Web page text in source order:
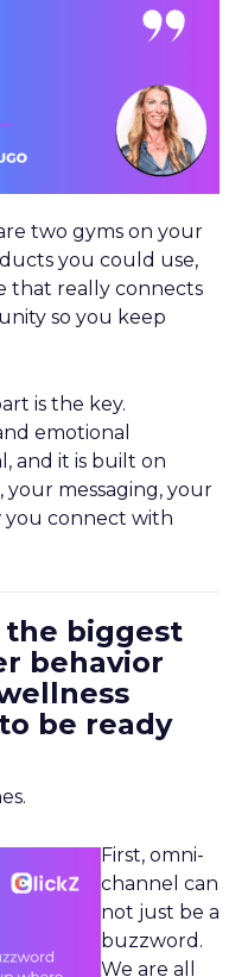
two gyms on your
you could use,
that really connects
so you keep
is the key.
emotional
and it is built on
messaging, your
you connect with
the biggest
behavior
be ready
First, omni-
channel can
not just be a
buzzword.
We are all